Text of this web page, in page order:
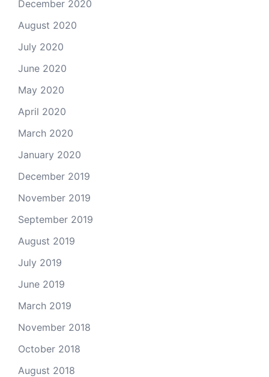
December 2020
August 2020
July 2020
June 2020
May 2020
April 2020
March 2020
January 2020
December 2019
November 2019
September 2019
August 2019
July 2019
June 2019
March 2019
November 2018
October 2018
August 2018